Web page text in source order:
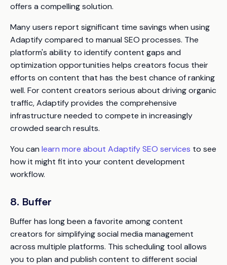
offers a compelling solution.
Many users report significant time savings when using
Adaptify compared to manual SEO processes. The
platform's ability to identify content gaps and
optimization opportunities helps creators focus their
efforts on content that has the best chance of ranking
well. For content creators serious about driving organic
traffic, Adaptify provides the comprehensive
infrastructure needed to compete in increasingly
crowded search results.
You can learn more about Adaptify SEO services to see
how it might fit into your content development
workflow.
8. Buffer
Buffer has long been a favorite among content
creators for simplifying social media management
across multiple platforms. This scheduling tool allows
you to plan and publish content to different social